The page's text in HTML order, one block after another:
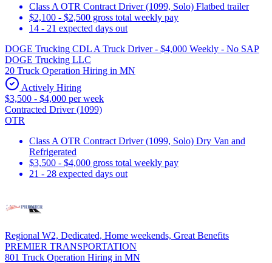
Class A OTR Contract Driver (1099, Solo) Flatbed trailer
$2,100 - $2,500 gross total weekly pay
14 - 21 expected days out
DOGE Trucking CDL A Truck Driver - $4,000 Weekly - No SAP
DOGE Trucking LLC
20 Truck Operation Hiring in MN
Actively Hiring
$3,500 - $4,000 per week
Contracted Driver (1099)
OTR
Class A OTR Contract Driver (1099, Solo) Dry Van and
Refrigerated
$3,500 - $4,000 gross total weekly pay
21 - 28 expected days out
Regional W2, Dedicated, Home weekends, Great Benefits
PREMIER TRANSPORTATION
801 Truck Operation Hiring in MN